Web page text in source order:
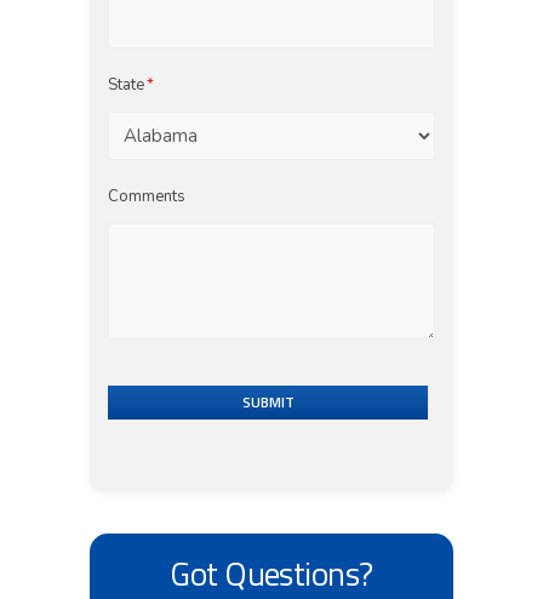
State*
Comments
SUBMIT
Got Questions?